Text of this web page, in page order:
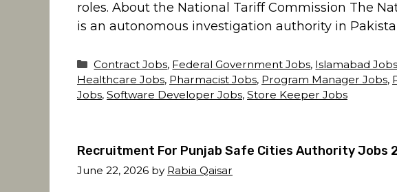
roles. About the National Tariff Commission The
is an autonomous investigation authority in
Categories
Contract Jobs, Federal Government Jobs, Islamabad Jobs
Healthcare Jobs, Pharmacist Jobs, Program Manager Jobs,
Jobs, Software Developer Jobs, Store Keeper Jobs
Recruitment For Punjab Safe Cities Authority Jobs
June 22, 2026 by Rabia Qaisar